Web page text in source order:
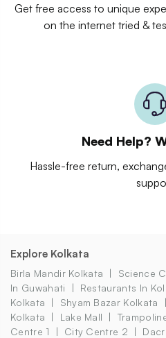
Get free access to unique
on the internet tried &
Need Help?
Hassle-free return,
Explore Kolkata
Birla Mandir Kolkata Science
In Guwahati
Restaurants In
Kolkata
Shyam Bazar Kolkata
Kolkata
Lake Mall
Centre 1
City Centre 2